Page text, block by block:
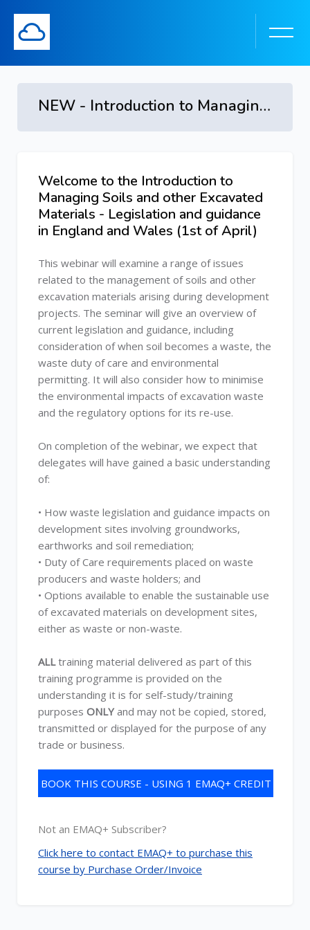
NEW - Introduction to Managing Soils and other Excavated Materials - Legislation and guidance in England and Wales
Skip [Cocoon] Course Overview
Welcome to the Introduction to
Managing Soils and other Excavated
Materials - Legislation and guidance
in England and Wales (1st of April)
This webinar will examine a range of issues
related to the management of soils and other
excavation materials arising during development
projects. The seminar will give an overview of
current legislation and guidance, including
consideration of when soil becomes a waste, the
waste duty of care and environmental
permitting. It will also consider how to minimise
the environmental impacts of excavation waste
and the regulatory options for its re-use.
On completion of the webinar, we expect that
delegates will have gained a basic understanding
of:
• How waste legislation and guidance impacts on
development sites involving groundworks,
earthworks and soil remediation;
• Duty of Care requirements placed on waste
producers and waste holders; and
• Options available to enable the sustainable use
of excavated materials on development sites,
either as waste or non-waste.
ALLtraining material delivered as part of this
training programme is provided on the
understanding it is for self-study/training
purposes ONLYand may not be copied, stored,
transmitted or displayed for the purpose of any
trade or business.
BOOK THIS COURSE - USING 1 EMAQ+ CREDIT
Not an EMAQ+ Subscriber?
Click here to contact EMAQ+ to purchase this
course by Purchase Order/Invoice